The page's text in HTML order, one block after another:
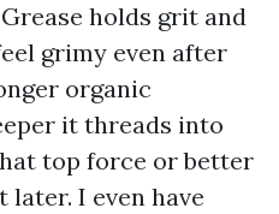
holds grit and
grimy even after
organic
it threads into
top force or better
I even have